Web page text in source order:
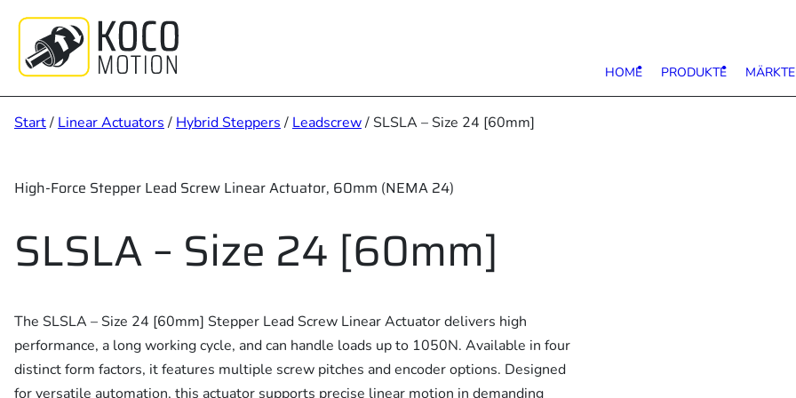
springen
HOME PRODUKTE
Start/ Linear Actuators / Hybrid Steppers / Leadscrew/ SLSLA – Size 24 [60mm]
High-Force Stepper Lead Screw Linear Actuator, 60mm (NEMA 24)
SLSLA – Size 24 [60mm]
The SLSLA – Size 24 [60mm] Stepper Lead Screw Linear Actuator delivers high
performance, a long working cycle, and can handle loads up to 1050N. Available in four
distinct form factors, it features multiple screw pitches and encoder options. Designed
for versatile automation, this actuator supports precise linear motion in demanding